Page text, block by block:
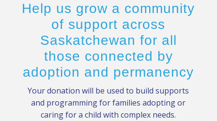
Help us grow a community
of support across
Saskatchewan for all
those connected by
adoption and permanency
Your donation will be used to build supports
and programming for families adopting or
caring for a child with complex needs.